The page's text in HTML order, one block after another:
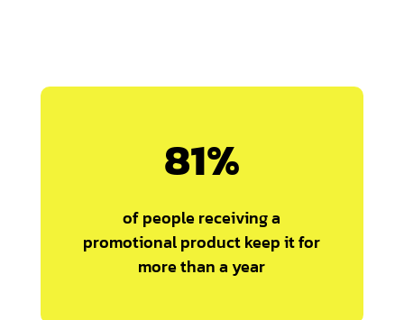
81%
of people receiving a
promotional product keep it for
more than a year